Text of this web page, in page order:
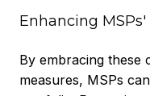
Enhancing
By embracing these
measures, MSPs